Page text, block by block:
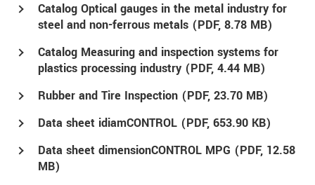
Catalog Optical gauges in the metal industry for
steel and non-ferrous metals (PDF, 8.78 MB)
Catalog Measuring and inspection systems for
plastics processing industry (PDF, 4.44 MB)
Rubber and Tire Inspection (PDF, 23.70 MB)
Data sheet idiamCONTROL (PDF, 653.90 KB)
Data sheet dimensionCONTROL MPG (PDF, 12.58
MB)